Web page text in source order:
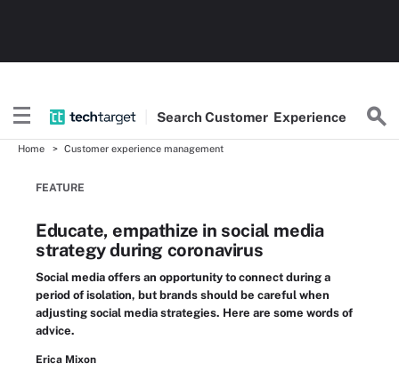
SearchCustomer Experience
Home Customer experience management
FEATURE
Educate, empathize in social media
strategy during coronavirus
Social media offers an opportunity to connect during a
period of isolation, but brands should be careful when
adjusting social media strategies. Here are some words of
advice.
Erica Mixon